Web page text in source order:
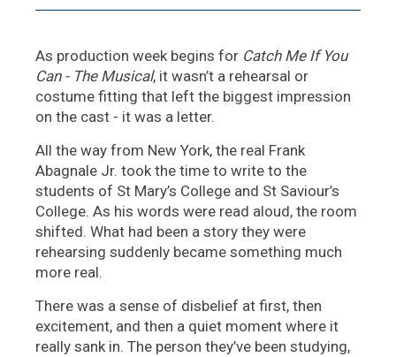
As production week begins for Catch Me If You
Can - The Musical, it wasn’t a rehearsal or
costume fitting that left the biggest impression
on the cast - it was a letter.
All the way from New York, the real Frank
Abagnale Jr. took the time to write to the
students of St Mary’s College and St Saviour’s
College. As his words were read aloud, the room
shifted. What had been a story they were
rehearsing suddenly became something much
more real.
There was a sense of disbelief at first, then
excitement, and then a quiet moment where it
really sank in. The person they’ve been studying,